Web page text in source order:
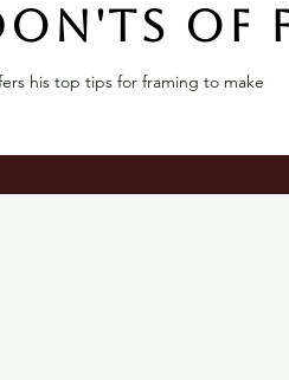
of
his top tips for framing to make